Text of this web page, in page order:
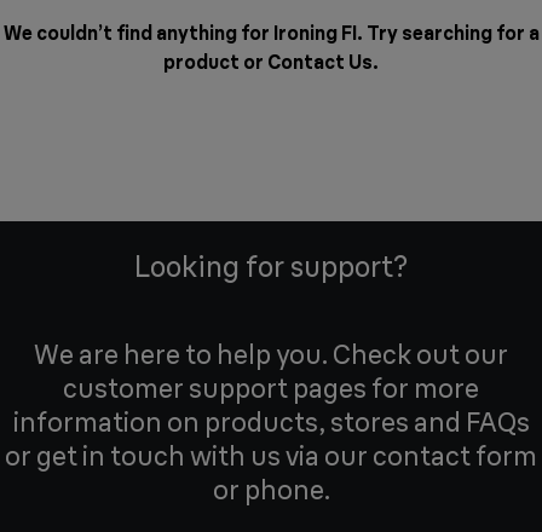
We couldn’t find anything for Ironing FI. Try searching for a
product or Contact Us.
Looking for support?
We are here to help you. Check out our
customer support pages for more
information on products, stores and FAQs
or get in touch with us via our contact form
or phone.